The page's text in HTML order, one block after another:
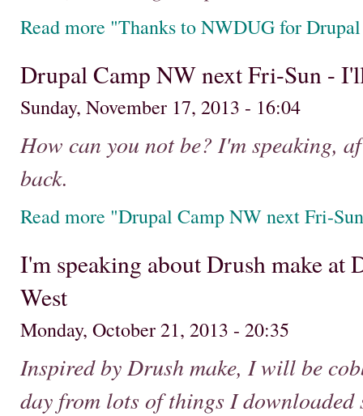
Read more "Thanks to NWDUG for
Drupal Camp NW next Fri-Sun -
Sunday, November 17, 2013 - 16:04
How can you not be? I'm speaking,
back.
Read more "Drupal Camp NW next Fri-
I'm speaking about Drush make at
West
Monday, October 21, 2013 - 20:35
Inspired by Drush make, I will be
day from lots of things I downloaded